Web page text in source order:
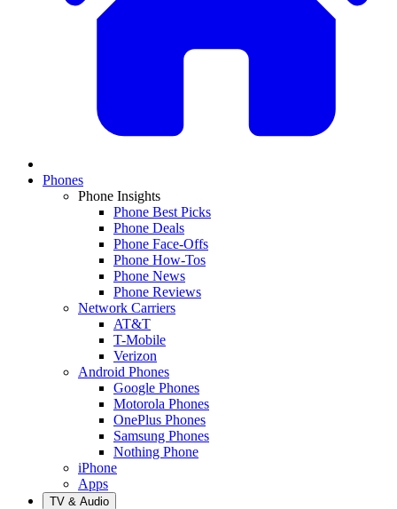
Phones
Phone Insights
Phone Best Picks
Phone Deals
Phone Face-Offs
Phone How-Tos
Phone News
Phone Reviews
Network Carriers
AT&T
T-Mobile
Verizon
Android Phones
Google Phones
Motorola Phones
OnePlus Phones
Samsung Phones
Nothing Phone
iPhone
Apps
TV & Audio